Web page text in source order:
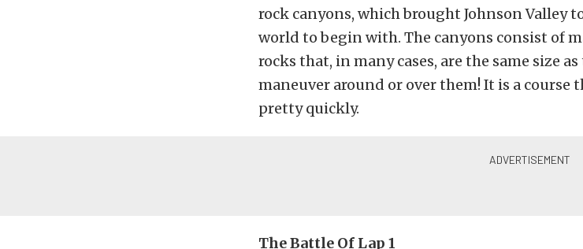
rock canyons, which brought Johnson Valley
world to begin with. The canyons consist of
rocks that, in many cases, are the same size
maneuver around or over them! It is a course
pretty quickly.
The Battle Of Lap 1